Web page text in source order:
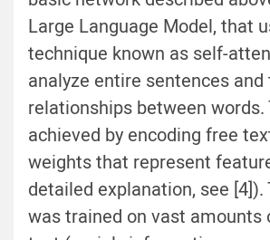
Large Language Model, that
technique known as self-
analyze entire sentences and
relationships between words.
achieved by encoding free
weights that represent
detailed explanation, see
was trained on vast amounts